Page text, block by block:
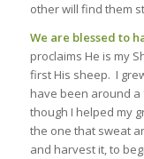
other will find them
We are blessed to
proclaims He is my
first His sheep. I
have been around
though I helped my
the one that sweat
and harvest it, to